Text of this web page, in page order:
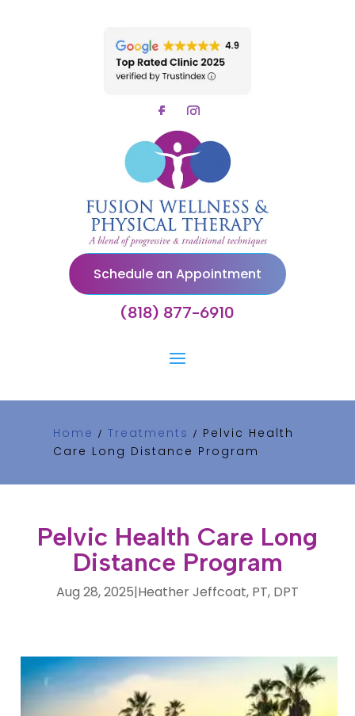
Schedule an Appointment
(818) 877-6910
Home / Treatments /
Pelvic Health
Care Long Distance Program
Pelvic Health Care Long
Distance Program
Heather Jeffcoat, PT, DPT
|
Aug 28, 2025